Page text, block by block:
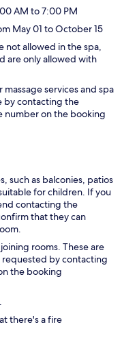
AM to 7:00 PM
May 01 to October 15
not allowed in the spa,
are only allowed with
services and spa
by contacting the
number on the booking
such as balconies, patios
for children. If you
contacting the
that they can
rooms. These are
requested by contacting
the booking
there's a fire